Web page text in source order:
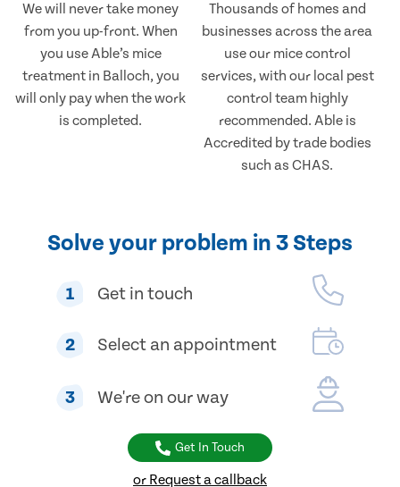
We will never take money
from you up-front. When
you use Able’s mice
treatment in Balloch, you
will only pay when the work
is completed.
Thousands of homes and
businesses across the area
use our mice control
services, with our local pest
control team highly
recommended. Able is
Accredited by trade bodies
such as CHAS.
Solve your problem in 3 Steps
1 Get in touch
2 Select an appointment
3 We're on our way
Get In Touch
or Request a callback